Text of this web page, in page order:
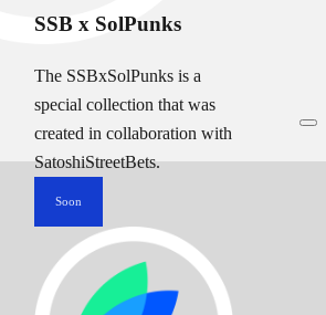
SSB x SolPunks
The SSBxSolPunks is a
special collection that was
created in collaboration with
SatoshiStreetBets.
Soon